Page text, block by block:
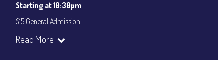
Starting at 10:30pm
$15 General Admission
Join our YouTube Channel to watch the show live:
Read More